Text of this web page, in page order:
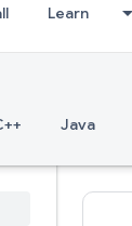
Learn
Java